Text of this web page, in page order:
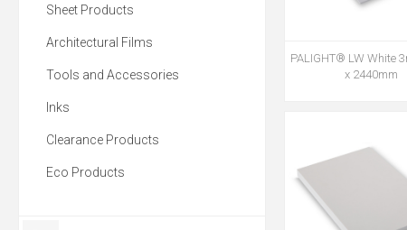
PALIGHT® LW White
x 2440mm
Sheet Products
Architectural Films
Tools and Accessories
Inks
Clearance Products
Eco Products